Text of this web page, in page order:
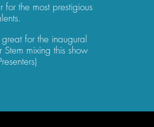
the most prestigious
for the inaugural
mixing this show